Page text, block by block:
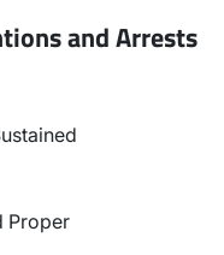
and Arrests
Proper